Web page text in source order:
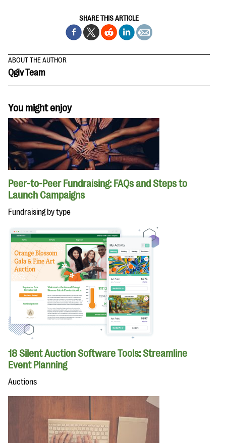
SHARE THIS ARTICLE
ABOUT THE AUTHOR
Qgiv Team
You might enjoy
Peer-to-Peer Fundraising: FAQs and Steps to
Launch Campaigns
Fundraising by type
18 Silent Auction Software Tools: Streamline
Event Planning
Auctions